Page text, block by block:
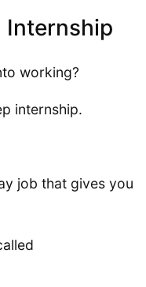
Internship
working?
internship.
job that gives you